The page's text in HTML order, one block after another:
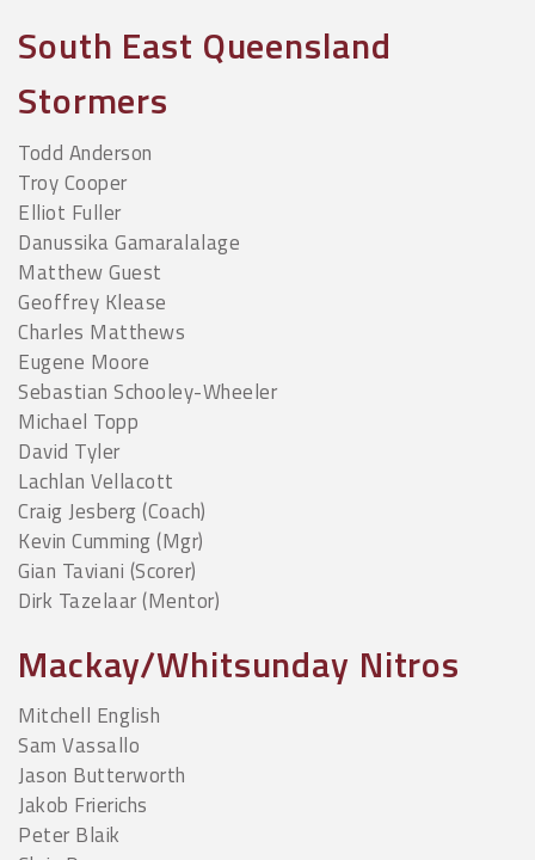
South East Queensland
Stormers
Todd Anderson
Troy Cooper
Elliot Fuller
Danussika Gamaralalage
Matthew Guest
Geoffrey Klease
Charles Matthews
Eugene Moore
Sebastian Schooley-Wheeler
Michael Topp
David Tyler
Lachlan Vellacott
Craig Jesberg (Coach)
Kevin Cumming (Mgr)
Gian Taviani (Scorer)
Dirk Tazelaar (Mentor)
Mackay/Whitsunday Nitros
Mitchell English
Sam Vassallo
Jason Butterworth
Jakob Frierichs
Peter Blaik